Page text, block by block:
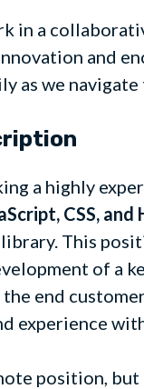
in a
and
as we
a highly
CSS, and
This
of a
end
experience
position,